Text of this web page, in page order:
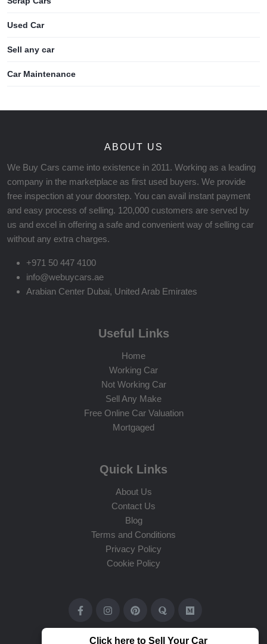
Click here to Sell Your Car
Used Car
Sell any car
Car Maintenance
ABOUT US
We Buy Cars came into existence in 2011. Working as a leading
company in the marketplace as first used buyers. We provide
free inspection at your doorstep. You can avail instant payment
and easy process of selling. 120,000 customers are served by
us and excel in offering a safe and convenient way of selling car
without any extra charges.
+971 50 447 4100
info@webuycars.ae
Arabian Center Dubai, United Arab Emirates
Useful Links
Home
Working Car
Not Working Car
Sell Any Make
Free Online Car Valuation
Mortgaged
Quick Links
About Us
Contact Us
Blog
Terms and Conditions
Privacy Policy
Cookie Policy